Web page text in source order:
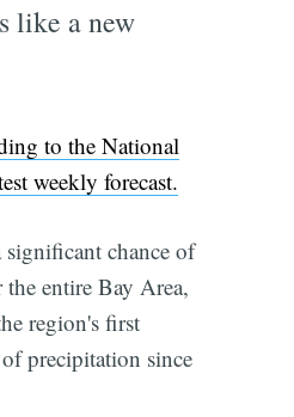
like a new
to the National
weekly forecast.
chance of
entire Bay Area,
region's first
precipitation since